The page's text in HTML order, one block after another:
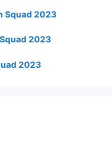
Squad 2023
2023
2023